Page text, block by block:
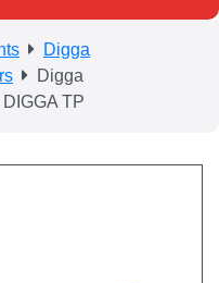
Digga
Digga
TP